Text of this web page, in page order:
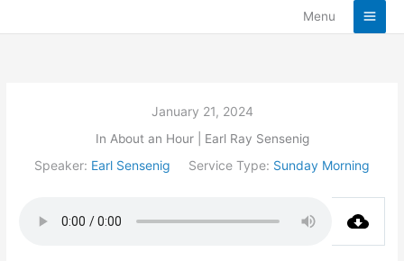
Menu
January 21, 2024
In About an Hour | Earl Ray Sensenig
Speaker: Earl Sensenig Service Type: Sunday Morning